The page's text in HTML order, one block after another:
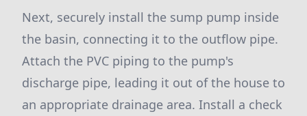
Next, securely install the sump pump inside
the basin, connecting it to the outflow pipe.
Attach the PVC piping to the pump's
discharge pipe, leading it out of the house to
an appropriate drainage area. Install a check